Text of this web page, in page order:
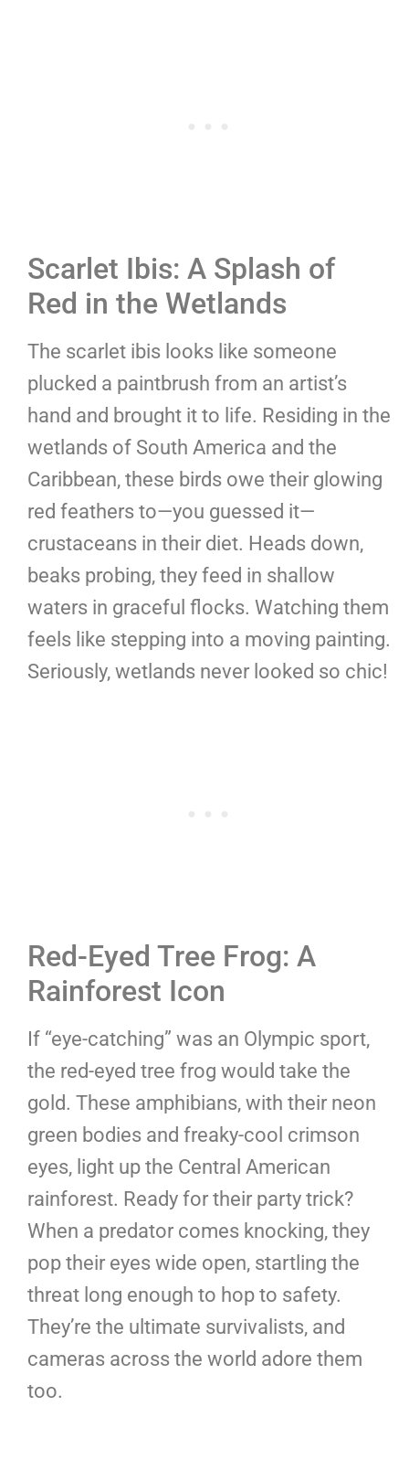
Scarlet Ibis: A Splash of
Red in the Wetlands
The scarlet ibis looks like someone
plucked a paintbrush from an artist’s
hand and brought it to life. Residing in the
wetlands of South America and the
Caribbean, these birds owe their glowing
red feathers to—you guessed it—
crustaceans in their diet. Heads down,
beaks probing, they feed in shallow
waters in graceful flocks. Watching them
feels like stepping into a moving painting.
Seriously, wetlands never looked so chic!
Red-Eyed Tree Frog: A
Rainforest Icon
If “eye-catching” was an Olympic sport,
the red-eyed tree frog would take the
gold. These amphibians, with their neon
green bodies and freaky-cool crimson
eyes, light up the Central American
rainforest. Ready for their party trick?
When a predator comes knocking, they
pop their eyes wide open, startling the
threat long enough to hop to safety.
They’re the ultimate survivalists, and
cameras across the world adore them
too.